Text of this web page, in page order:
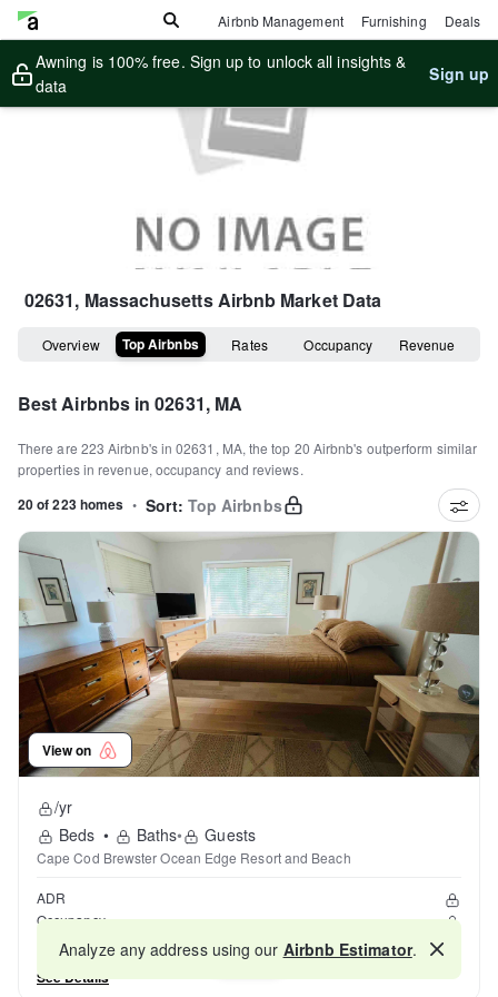
Airbnb Management Furnishing Deals
Awning is 100% free. Sign up to unlock all insights &
data
Sign up
02631, MassachusettsAirbnb Market Data
Overview Top Airbnbs Rates Occupancy Revenue
Best Airbnbs in02631, MA
There are 223 Airbnb's in02631, MA, the top 20 Airbnb's outperform similar
properties in revenue, occupancy and reviews.
20 of 223 homes • Sort: Top Airbnbs
View on
/yr
Beds • Baths• Guests
Cape Cod Brewster Ocean Edge Resort and Beach
ADR
Occupancy
Reviews
See Details
Map
Analyze any address using our Airbnb Estimator.